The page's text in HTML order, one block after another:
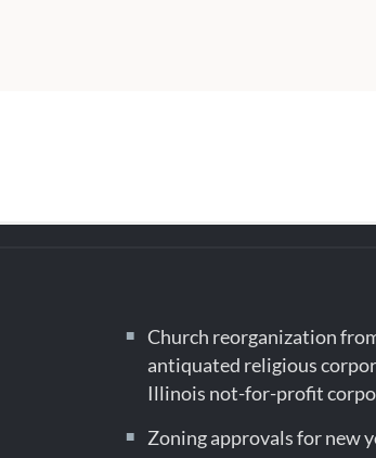
Church reorganization
antiquated religious
Illinois not-for-profit
Zoning approvals for new